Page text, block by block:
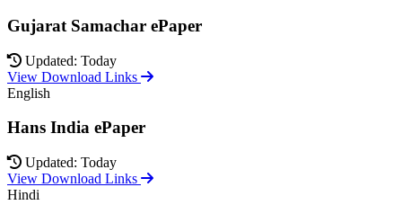
Gujarat Samachar ePaper
Updated: Today
View Download Links
English
Hans India ePaper
Updated: Today
View Download Links
Hindi